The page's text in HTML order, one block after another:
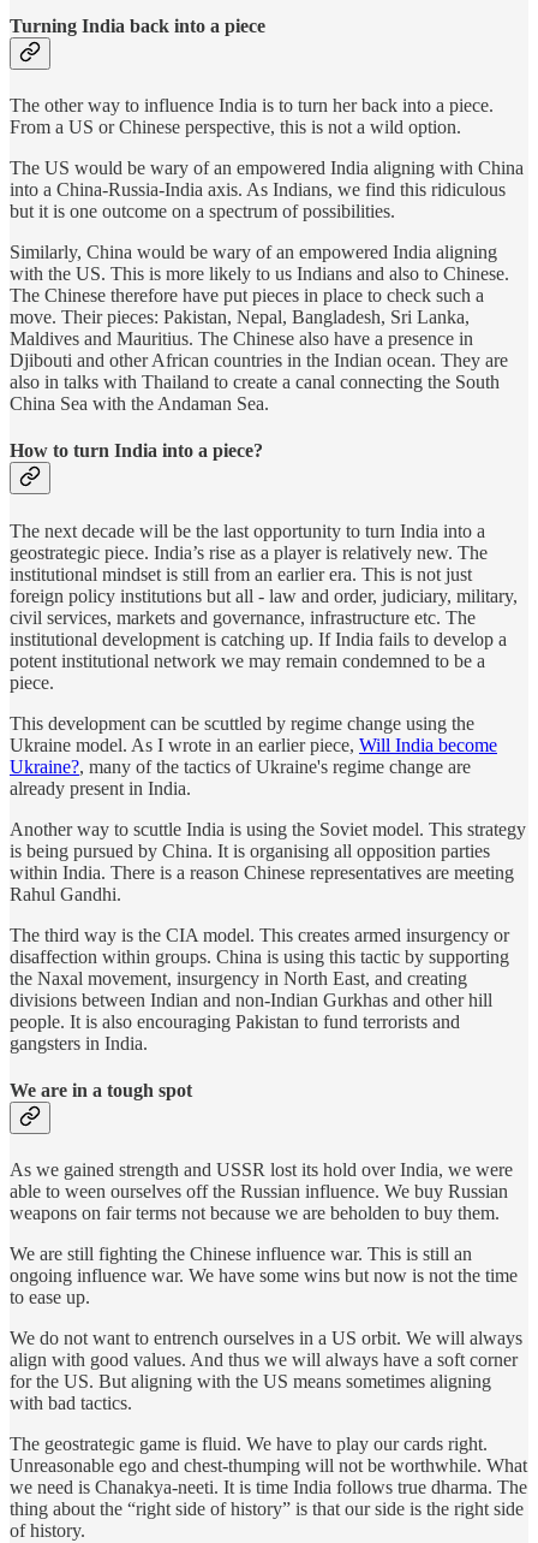
Turning India back into a piece
The other way to influence India is to turn her back into a piece.
From a US or Chinese perspective, this is not a wild option.
The US would be wary of an empowered India aligning with China
into a China-Russia-India axis. As Indians, we find this ridiculous
but it is one outcome on a spectrum of possibilities.
Similarly, China would be wary of an empowered India aligning
with the US. This is more likely to us Indians and also to Chinese.
The Chinese therefore have put pieces in place to check such a
move. Their pieces: Pakistan, Nepal, Bangladesh, Sri Lanka,
Maldives and Mauritius. The Chinese also have a presence in
Djibouti and other African countries in the Indian ocean. They are
also in talks with Thailand to create a canal connecting the South
China Sea with the Andaman Sea.
How to turn India into a piece?
The next decade will be the last opportunity to turn India into a
geostrategic piece. India’s rise as a player is relatively new. The
institutional mindset is still from an earlier era. This is not just
foreign policy institutions but all - law and order, judiciary, military,
civil services, markets and governance, infrastructure etc. The
institutional development is catching up. If India fails to develop a
potent institutional network we may remain condemned to be a
piece.
This development can be scuttled by regime change using the
Ukraine model. As I wrote in an earlier piece, Will India become
Ukraine?, many of the tactics of Ukraine's regime change are
already present in India.
Another way to scuttle India is using the Soviet model. This strategy
is being pursued by China. It is organising all opposition parties
within India. There is a reason Chinese representatives are meeting
Rahul Gandhi.
The third way is the CIA model. This creates armed insurgency or
disaffection within groups. China is using this tactic by supporting
the Naxal movement, insurgency in North East, and creating
divisions between Indian and non-Indian Gurkhas and other hill
people. It is also encouraging Pakistan to fund terrorists and
gangsters in India.
We are in a tough spot
As we gained strength and USSR lost its hold over India, we were
able to ween ourselves off the Russian influence. We buy Russian
weapons on fair terms not because we are beholden to buy them.
We are still fighting the Chinese influence war. This is still an
ongoing influence war. We have some wins but now is not the time
to ease up.
We do not want to entrench ourselves in a US orbit. We will always
align with good values. And thus we will always have a soft corner
for the US. But aligning with the US means sometimes aligning
with bad tactics.
The geostrategic game is fluid. We have to play our cards right.
Unreasonable ego and chest-thumping will not be worthwhile. What
we need is Chanakya-neeti. It is time India follows true dharma. The
thing about the “right side of history” is that our side is the right side
of history.